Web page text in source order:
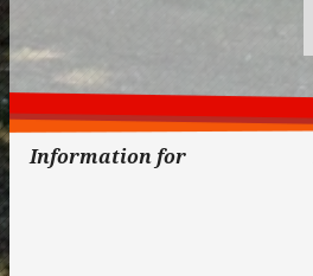
Information for